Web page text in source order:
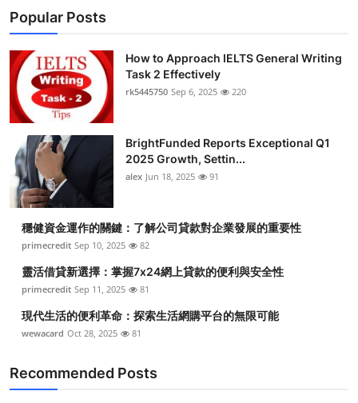
Popular Posts
How to Approach IELTS General Writing
Task 2 Effectively
rk5445750 Sep 6, 2025 220
BrightFunded Reports Exceptional Q1
2025 Growth, Settin...
alex Jun 18, 2025 91
穩健資金運作的關鍵：了解公司貸款對企業發展的重要性
primecredit Sep 10, 2025 82
靈活借貸新選擇：掌握7x24網上貸款的便利與安全性
primecredit Sep 11, 2025 81
現代生活的便利革命：探索生活網購平台的無限可能
wewacard Oct 28, 2025 81
Recommended Posts